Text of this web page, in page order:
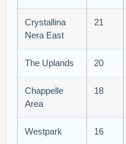
Crystallina
Nera East
21
The Uplands 20
Chappelle
Area
18
Westpark 16